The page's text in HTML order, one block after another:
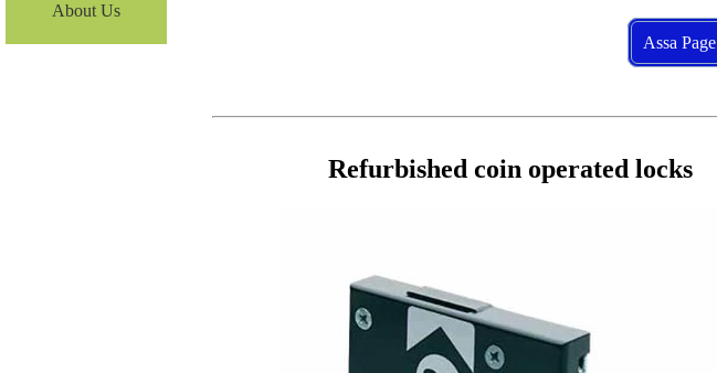
About Us
Assa Page
Refurbished coin operated locks